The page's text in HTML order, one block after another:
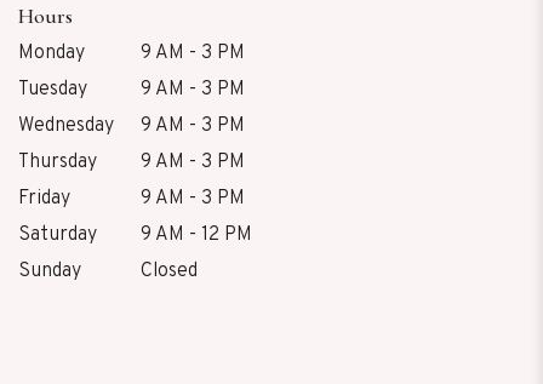
Hours
Monday
9 AM - 3 PM
Tuesday
9 AM - 3 PM
Wednesday
9 AM - 3 PM
Thursday
9 AM - 3 PM
Friday
9 AM - 3 PM
Saturday
9 AM - 12 PM
Sunday
Closed